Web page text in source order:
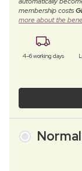
membership costs
more about the
4–6 working days